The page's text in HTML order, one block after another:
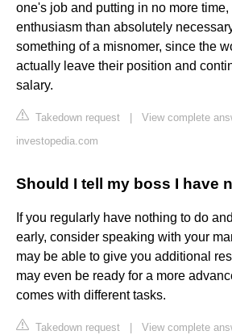
one's job and putting in no more time,
enthusiasm than absolutely
something of a misnomer, since the
actually leave their position and
salary.
Takedown request
View complete
investopedia.com
Should I tell my boss I have
If you regularly have nothing to do
early, consider speaking with your
may be able to give you additional
may even be ready for a more
comes with different tasks.
Takedown request View complete